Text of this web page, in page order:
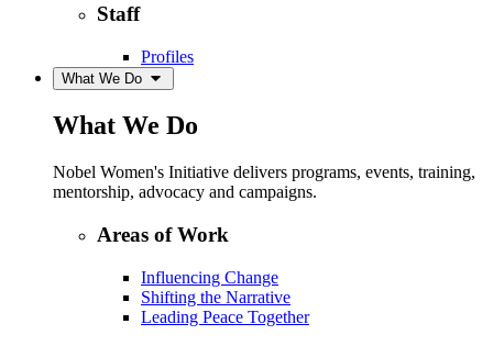
Staff
Profiles
What We Do
What We Do
Nobel Women's Initiative delivers programs, events, training,
mentorship, advocacy and campaigns.
Areas of Work
Influencing Change
Shifting the Narrative
Leading Peace Together